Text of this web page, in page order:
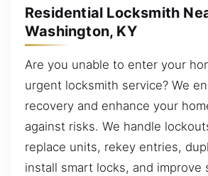
Residential Locksmith
Washington, KY
Are you unable to enter your
urgent locksmith service? We
recovery and enhance your
against risks. We handle
replace units, rekey entries,
install smart locks, and improve